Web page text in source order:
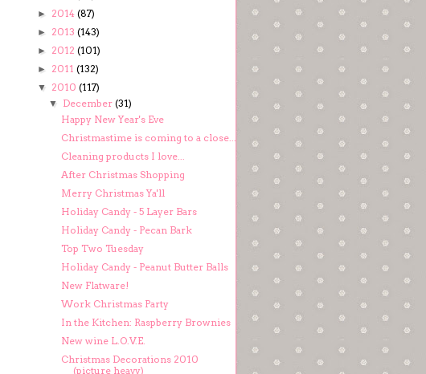
► 2014 (87)
► 2013 (143)
► 2012 (101)
► 2011 (132)
▼ 2010 (117)
▼ December(31)
Happy New Year's Eve
Christmastime is coming to a close...
Cleaning products I love...
After Christmas Shopping
Merry Christmas Ya'll
Holiday Candy - 5 Layer Bars
Holiday Candy - Pecan Bark
Top Two Tuesday
Holiday Candy - Peanut Butter Balls
New Flatware!
Work Christmas Party
In the Kitchen: Raspberry Brownies
New wine L.O.V.E.
Christmas Decorations 2010
(picture heavy)